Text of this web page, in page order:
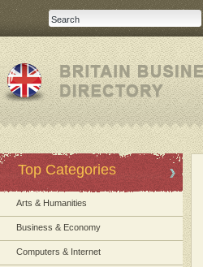
Top Categories
Arts & Humanities
Business & Economy
Computers & Internet